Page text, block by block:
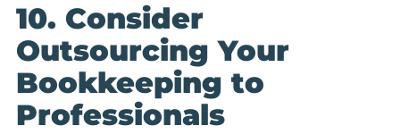
10. Consider
Outsourcing Your
Bookkeeping to
Professionals